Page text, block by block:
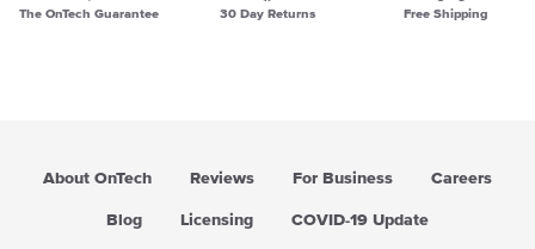
The OnTech Guarantee 30 Day Returns Free Shipping
About OnTech Reviews For Business Careers
Blog Licensing COVID-19 Update